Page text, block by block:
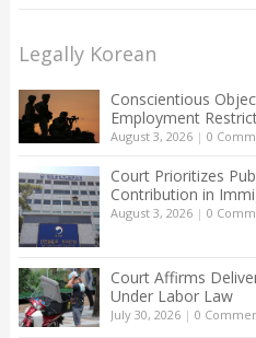
Legally Korean
Conscientious
Employment
August 3, 2026| 0
Court Prioritizes
Contribution in
August 3, 2026| 0
Court Affirms
Under Labor Law
July 30, 2026| 0